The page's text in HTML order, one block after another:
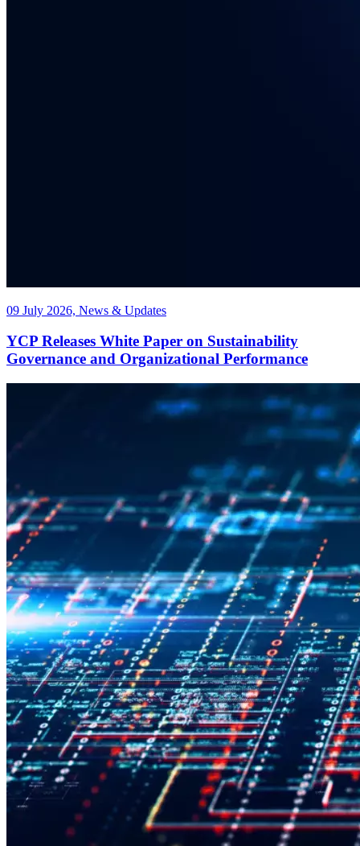
09 July 2026, News & Updates
YCP Releases White Paper on Sustainability
Governance and Organizational Performance